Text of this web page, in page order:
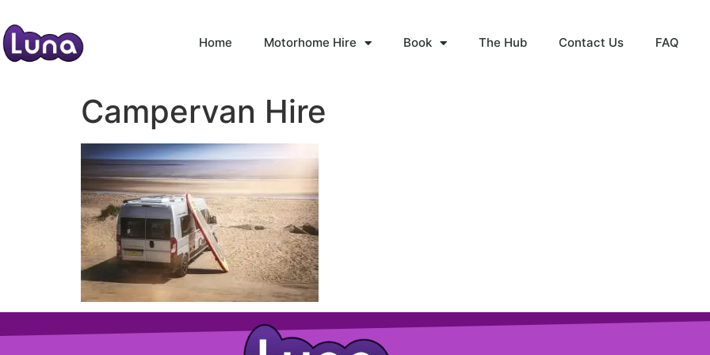
Home Motorhome Hire Book The Hub Contact Us FAQ
Campervan Hire